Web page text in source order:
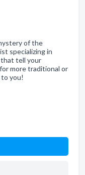
of the
specializing in
tell your
more traditional or
you!